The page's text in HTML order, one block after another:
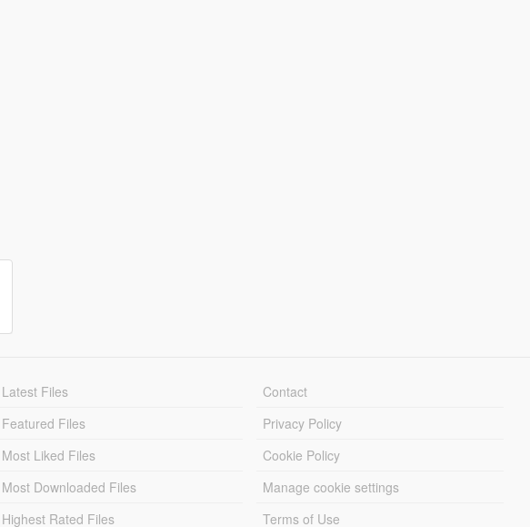
Latest Files
Featured Files
Most Liked Files
Most Downloaded Files
Highest Rated Files
Contact
Privacy Policy
Cookie Policy
Manage cookie settings
Terms of Use